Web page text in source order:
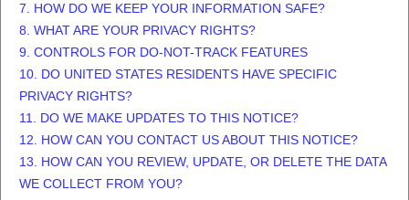
7. HOW DO WE KEEP YOUR INFORMATION SAFE?
8. WHAT ARE YOUR PRIVACY RIGHTS?
9. CONTROLS FOR DO-NOT-TRACK FEATURES
10. DO UNITED STATES RESIDENTS HAVE SPECIFIC
PRIVACY RIGHTS?
11. DO WE MAKE UPDATES TO THIS NOTICE?
12. HOW CAN YOU CONTACT US ABOUT THIS NOTICE?
13. HOW CAN YOU REVIEW, UPDATE, OR DELETE THE DATA
WE COLLECT FROM YOU?